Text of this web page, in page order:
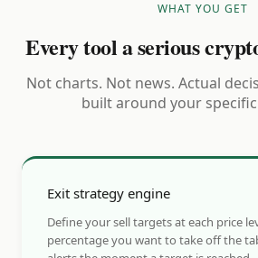
WHAT YOU GET
Every tool a serious
Not charts. Not news. Actual
built around your
Exit strategy engine
Define your sell targets at each price
percentage you want to take off the